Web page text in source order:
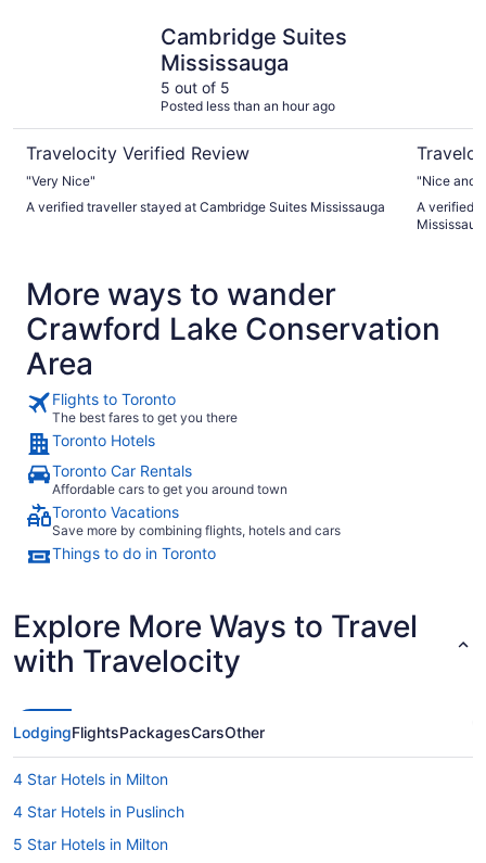
Cambridge Suites
Mississauga
5 out of 5
Posted less than an hour ago
Travelocity Verified Review
"Very Nice"
A verified traveller stayed at Cambridge Suites Mississauga
"Nice and
A verified
More ways to wander
Crawford Lake Conservation
Area
Flights to Toronto
The best fares to get you there
Toronto Hotels
Toronto Car Rentals
Affordable cars to get you around town
Toronto Vacations
Save more by combining flights, hotels and cars
Things to do in Toronto
Explore More Ways to Travel
with Travelocity
LodgingFlightsPackagesCarsOther
4 Star Hotels in Milton
4 Star Hotels in Puslinch
5 Star Hotels in Milton